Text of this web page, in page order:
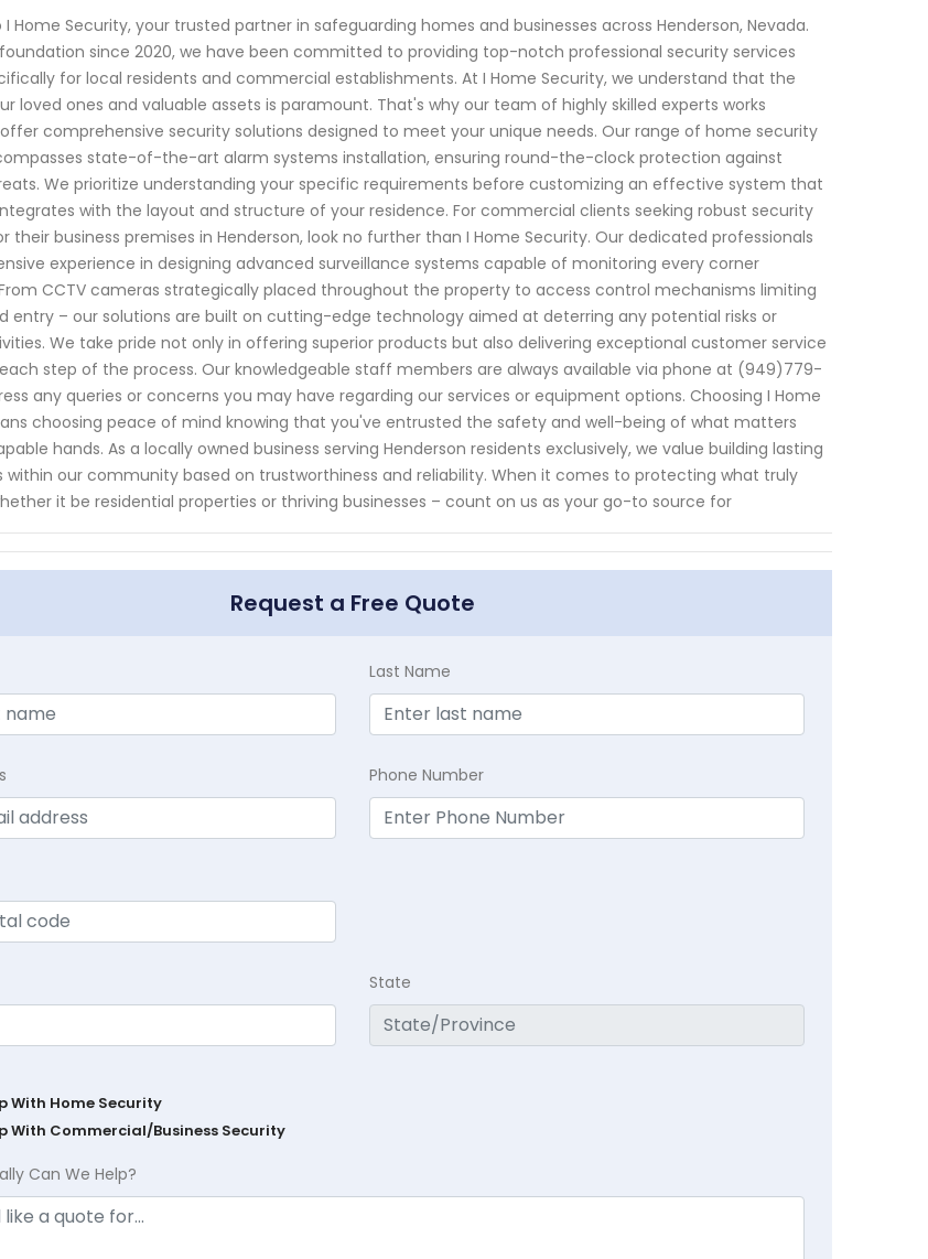
Home Security, your trusted partner in safeguarding homes and businesses across Henderson, Nevada.
since 2020, we have been committed to providing top-notch professional security services
for local residents and commercial establishments. At I Home Security, we understand that the
loved ones and valuable assets is paramount. That's why our team of highly skilled experts works
comprehensive security solutions designed to meet your unique needs. Our range of home security
state-of-the-art alarm systems installation, ensuring round-the-clock protection against
We prioritize understanding your specific requirements before customizing an effective system that
with the layout and structure of your residence. For commercial clients seeking robust security
their business premises in Henderson, look no further than I Home Security. Our dedicated professionals
experience in designing advanced surveillance systems capable of monitoring every corner
CCTV cameras strategically placed throughout the property to access control mechanisms limiting
entry – our solutions are built on cutting-edge technology aimed at deterring any potential risks or
We take pride not only in offering superior products but also delivering exceptional customer service
step of the process. Our knowledgeable staff members are always available via phone at (949)779-
any queries or concerns you may have regarding our services or equipment options. Choosing I Home
choosing peace of mind knowing that you've entrusted the safety and well-being of what matters
hands. As a locally owned business serving Henderson residents exclusively, we value building lasting
within our community based on trustworthiness and reliability. When it comes to protecting what truly
it be residential properties or thriving businesses – count on us as your go-to source for
Request a Free Quote
Last Name
Phone Number
State
With Home Security
With Commercial/Business Security
Can We Help?